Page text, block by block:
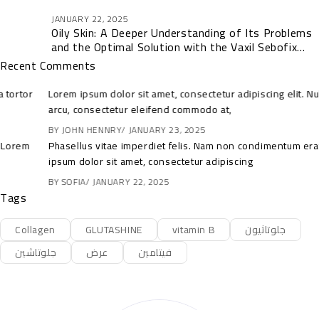
JANUARY 22, 2025
Oily Skin: A Deeper Understanding of Its Problems
and the Optimal Solution with the Vaxil Sebofix
Collection
Recent Comments
Lorem ipsum dolor sit amet, consectetur adipiscing elit. Nulla tortor
arcu, consectetur eleifend commodo at,
JOHN HENNRY JANUARY 23, 2025
Phasellus vitae imperdiet felis. Nam non condimentum erat. Lorem
ipsum dolor sit amet, consectetur adipiscing
JANUARY 22, 2025
Tags
Collagen GLUTASHINE vitamin B
جلوتاثيون
جلوتاشين
عرض فيتامين